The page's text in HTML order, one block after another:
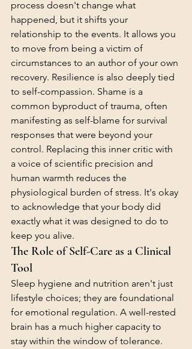
process doesn't change what
happened, but it shifts your
relationship to the events. It allows you
to move from being a victim of
circumstances to an author of your own
recovery. Resilience is also deeply tied
to self-compassion. Shame is a
common byproduct of trauma, often
manifesting as self-blame for survival
responses that were beyond your
control. Replacing this inner critic with
a voice of scientific precision and
human warmth reduces the
physiological burden of stress. It's okay
to acknowledge that your body did
exactly what it was designed to do to
keep you alive.
The Role of Self-Care as a Clinical
Tool
Sleep hygiene and nutrition aren't just
lifestyle choices; they are foundational
for emotional regulation. A well-rested
brain has a much higher capacity to
stay within the window of tolerance.